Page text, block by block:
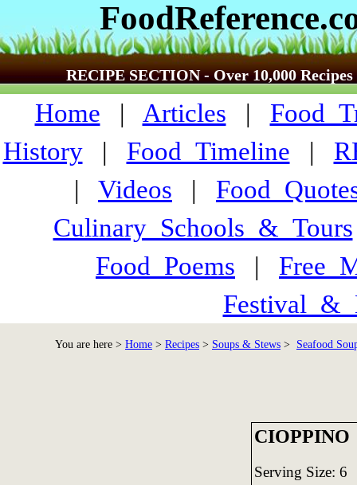
RECIPE SECTION - Over 10,000 Recipes
Home | Articles |
History| Food_Timeline |
| Videos |
Culinary_Schools_&_Tours
Food_Poems |
You are here > Home > Recipes > Soups & Stews > Seafood
CIOPPINO
Serving Size: 6